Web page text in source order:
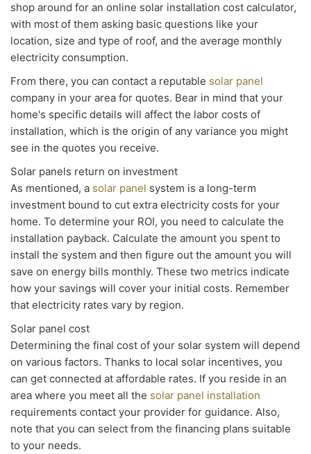
shop around for an online solar installation cost calculator,
with most of them asking basic questions like your
location, size and type of roof, and the average monthly
electricity consumption.
From there, you can contact a reputable solar panel
company in your area for quotes. Bear in mind that your
home's specific details will affect the labor costs of
installation, which is the origin of any variance you might
see in the quotes you receive.
Solar panels return on investment
As mentioned, a solar panel system is a long-term
investment bound to cut extra electricity costs for your
home. To determine your ROI, you need to calculate the
installation payback. Calculate the amount you spent to
install the system and then figure out the amount you will
save on energy bills monthly. These two metrics indicate
how your savings will cover your initial costs. Remember
that electricity rates vary by region.
Solar panel cost
Determining the final cost of your solar system will depend
on various factors. Thanks to local solar incentives, you
can get connected at affordable rates. If you reside in an
area where you meet all the solar panel installation
requirements contact your provider for guidance. Also,
note that you can select from the financing plans suitable
to your needs.